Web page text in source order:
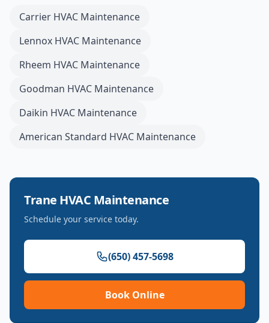
Carrier HVAC Maintenance
Lennox HVAC Maintenance
Rheem HVAC Maintenance
Goodman HVAC Maintenance
Daikin HVAC Maintenance
American Standard HVAC Maintenance
Trane HVAC Maintenance
Schedule your service today.
(650) 457-5698
Book Online